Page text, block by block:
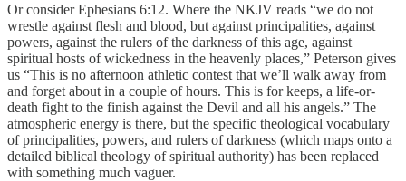
Or consider Ephesians 6:12. Where the NKJV reads “we do not
wrestle against flesh and blood, but against principalities, against
powers, against the rulers of the darkness of this age, against
spiritual hosts of wickedness in the heavenly places,” Peterson gives
us “This is no afternoon athletic contest that we’ll walk away from
and forget about in a couple of hours. This is for keeps, a life-or-
death fight to the finish against the Devil and all his angels.” The
atmospheric energy is there, but the specific theological vocabulary
of principalities, powers, and rulers of darkness (which maps onto a
detailed biblical theology of spiritual authority) has been replaced
with something much vaguer.